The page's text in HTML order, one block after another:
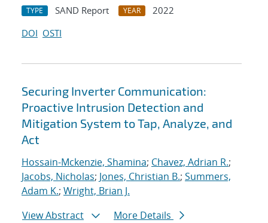
TYPE SAND Report YEAR
2022
DOI OSTI
Securing Inverter Communication:
Proactive Intrusion Detection and
Mitigation System to Tap, Analyze, and
Act
Hossain-Mckenzie, Shamina; Chavez, Adrian R.;
Jacobs, Nicholas; Jones, Christian B.; Summers,
Adam K.; Wright, Brian J.
View Abstract
More Details